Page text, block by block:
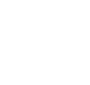
EL PASO, TX
Your Functional